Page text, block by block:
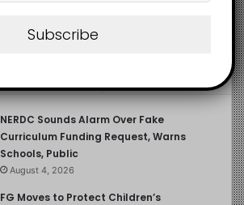
NERDC Sounds Alarm Over Fake
Curriculum Funding Request, Warns
Schools, Public
August 4, 2026
FG Moves to Protect Children’s
Subscribe